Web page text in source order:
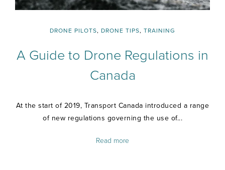
DRONE PILOTS, DRONE TIPS, TRAINING
A Guide to Drone Regulations in
Canada
At the start of 2019, Transport Canada introduced a range
of new regulations governing the use of...
Read more